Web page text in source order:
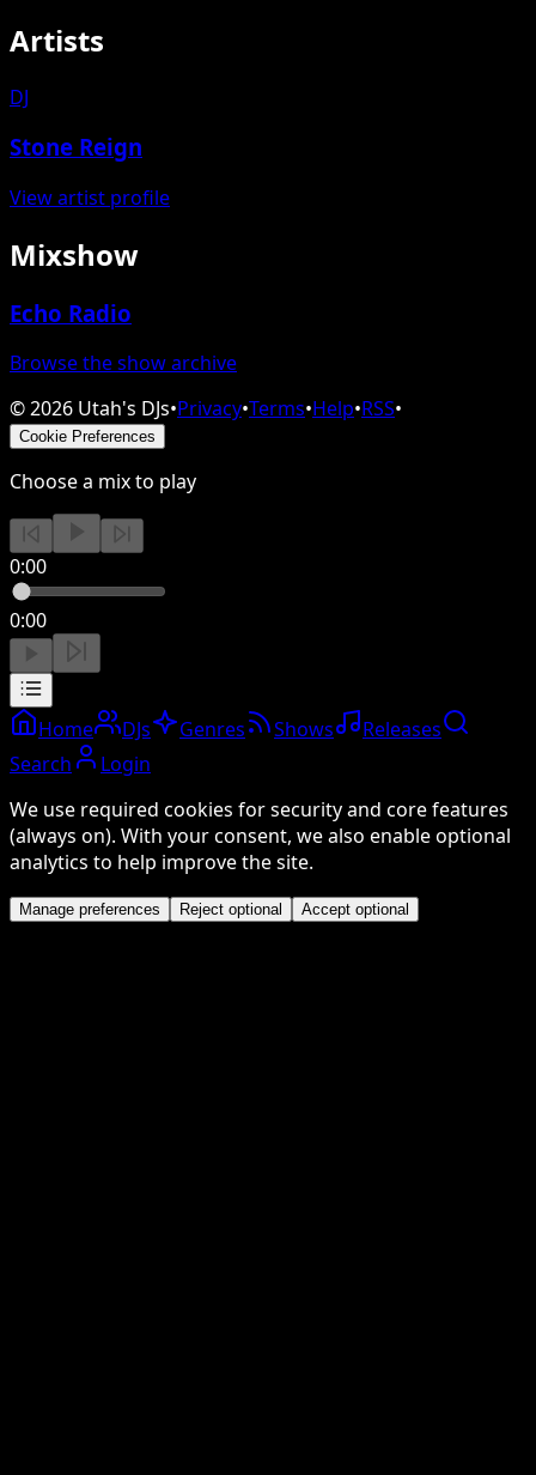
Artists
DJ
Stone Reign
View artist profile
Mixshow
Echo Radio
Browse the show archive
©2026 Utah's DJs•Privacy•Terms•Help•RSS•
Cookie Preferences
Choose a mix to play
0:00
0:00
Home DJs Genres Shows
Releases
Search
Login
We use required cookies for security and core features
(always on). With your consent, we also enable optional
analytics to help improve the site.
Manage preferences Reject optional Accept optional